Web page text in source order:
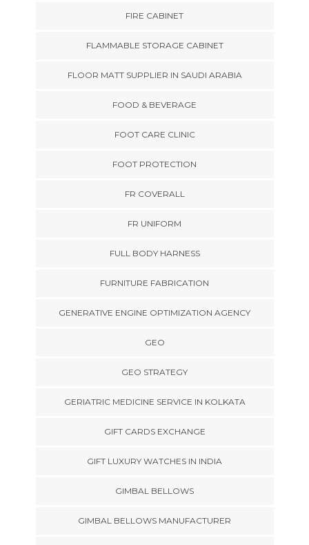
FIRE CABINET
FLAMMABLE STORAGE CABINET
FLOOR MATT SUPPLIER IN SAUDI ARABIA
FOOD & BEVERAGE
FOOT CARE CLINIC
FOOT PROTECTION
FR COVERALL
FR UNIFORM
FULL BODY HARNESS
FURNITURE FABRICATION
GENERATIVE ENGINE OPTIMIZATION AGENCY
GEO
GEO STRATEGY
GERIATRIC MEDICINE SERVICE IN KOLKATA
GIFT CARDS EXCHANGE
GIFT LUXURY WATCHES IN INDIA
GIMBAL BELLOWS
GIMBAL BELLOWS MANUFACTURER